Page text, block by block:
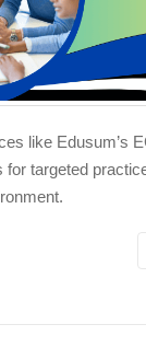
like Edusum’s
for targeted